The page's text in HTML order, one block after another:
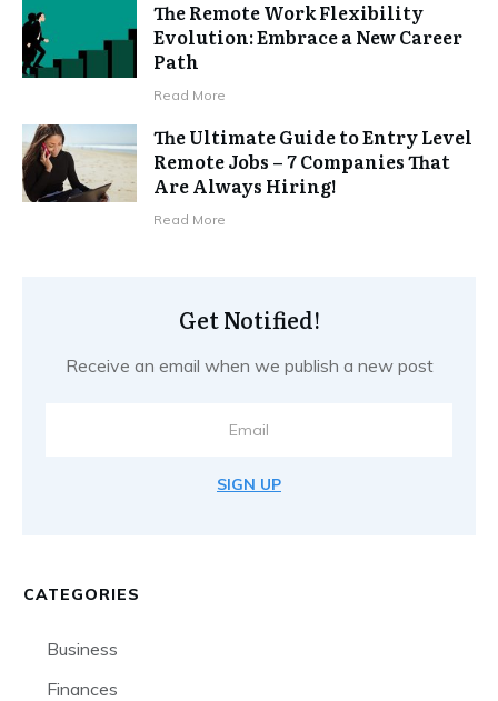
The Remote Work Flexibility
Evolution: Embrace a New Career
Path
Read More
The Ultimate Guide to Entry Level
Remote Jobs – 7 Companies That
Are Always Hiring!
Read More
Get Notified!
Receive an email when we publish a new post
SIGN UP
CATEGORIES
Business
Finances